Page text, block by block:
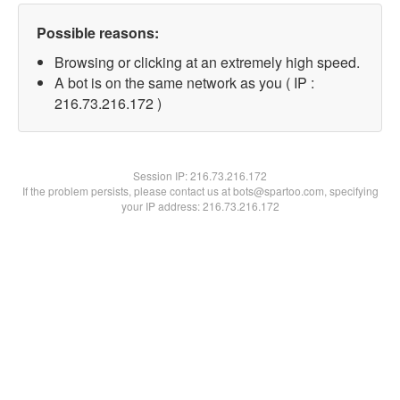
Possible reasons:
Browsing or clicking at an extremely high speed.
A bot is on the same network as you ( IP :
216.73.216.172 )
Session IP:216.73.216.172
If the problem persists, please contact us at bots@spartoo.com, specifying
your IP address: 216.73.216.172